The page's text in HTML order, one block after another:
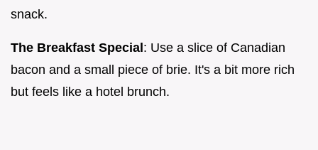
snack.
The Breakfast Special: Use a slice of Canadian
bacon and a small piece of brie. It's a bit more rich
but feels like a hotel brunch.